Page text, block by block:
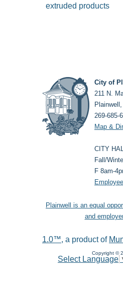
extruded products
Select Language
City of
211 N.
269-685-
Map &
CITY
Fall/
F 8am-
1.0™, a product of
Copyright ©
Plainwell is an equal
and